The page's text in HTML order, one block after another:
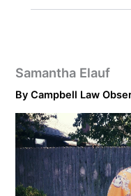
Samantha Elauf
ByCampbell Law